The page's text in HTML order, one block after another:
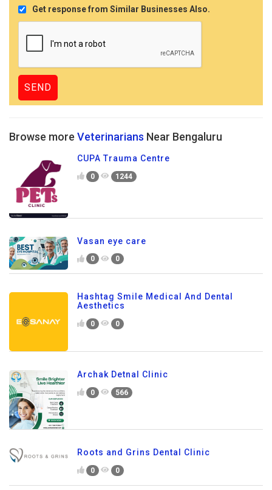
Get response from Similar Businesses Also.
Browse more Veterinarians Near Bengaluru
CUPA Trauma Centre
0 1244
Vasan eye care
0 0
Hashtag Smile Medical And Dental
Aesthetics
0 0
Archak Detnal Clinic
0 566
Roots and Grins Dental Clinic
0 0